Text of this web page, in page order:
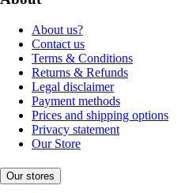
About us?
Contact us
Terms & Conditions
Returns & Refunds
Legal disclaimer
Payment methods
Prices and shipping options
Privacy statement
Our Store
Our stores